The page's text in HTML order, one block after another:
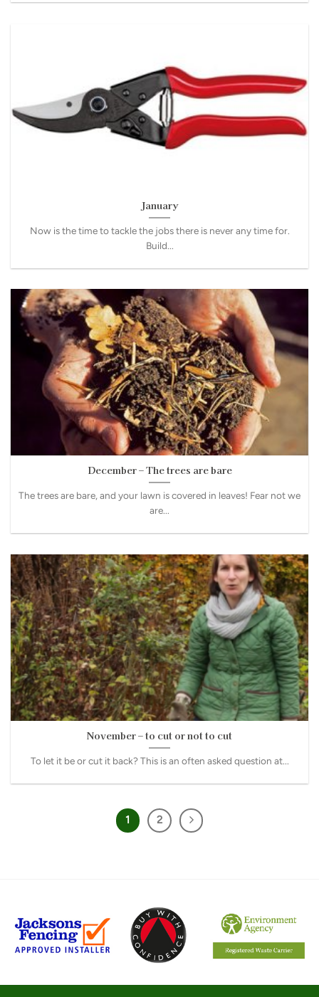
January
Now is the time to tackle the jobs there is never any time for.
Build...
December – The trees are bare
The trees are bare, and your lawn is covered in leaves! Fear not we
are...
November – to cut or not to cut
To let it be or cut it back? This is an often asked question at...
1 2